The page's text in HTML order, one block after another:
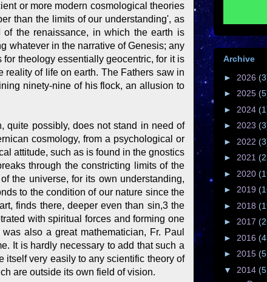
or more modern cosmological theories
than the limits of our understanding', as
the renaissance, in which the earth is
whatever in the narrative of Genesis; any
theology essentially geocentric, for it is
of life on earth. The Fathers saw in
ninety-nine of his flock, an allusion to
quite possibly, does not stand in need of
cosmology, from a psychological or
attitude, such as is found in the gnostics
through the constricting limits of the
the universe, for its own understanding,
to the condition of our nature since the
finds there, deeper even than sin,3 the
with spiritual forces and forming one
also a great mathematician, Fr. Paul
It is hardly necessary to add that such a
itself very easily to any scientific theory of
are outside its own field of vision.
Archive
► 2026
► 2025
► 2024
► 2023
► 2022
► 2021
► 2020
► 2019
► 2018
► 2017
► 2016
► 2015
▼ 2014